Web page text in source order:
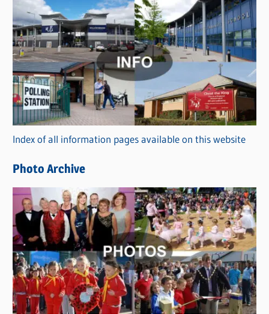
C
a
t
e
g
o
r
i
s
Index of all information pages available on this website
Photo Archive